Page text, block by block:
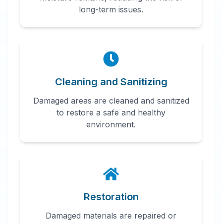
long-term issues.
Cleaning and Sanitizing
Damaged areas are cleaned and sanitized
to restore a safe and healthy
environment.
Restoration
Damaged materials are repaired or